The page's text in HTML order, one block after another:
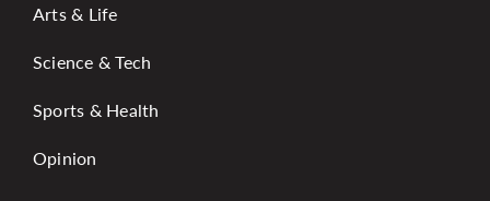
Arts & Life
Science & Tech
Sports & Health
Opinion